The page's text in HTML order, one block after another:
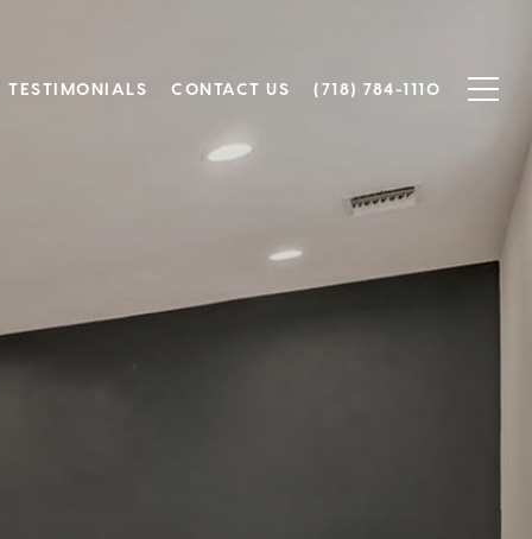
TESTIMONIALS CONTACT US (718) 784-1110